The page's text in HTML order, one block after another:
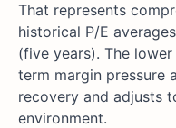
That represents
historical P/E
(five years). The
term margin pressure
recovery and adjusts
environment.